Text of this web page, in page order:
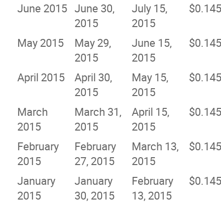
June 2015 June 30,
2015
July 15,
2015
$0.145
May 2015
May 29,
2015
June 15,
2015
$0.145
April 2015
April 30,
2015
May 15,
2015
$0.145
March
2015
March 31,
2015
April 15,
2015
$0.145
February
2015
February
27, 2015
March 13,
2015
$0.145
January
2015
January
30, 2015
February
13, 2015
$0.145